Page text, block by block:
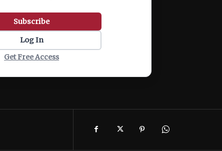
Subscribe
Log In
Get Free Access